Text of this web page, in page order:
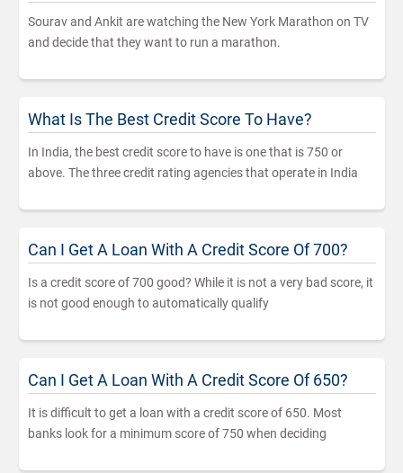
Sourav and Ankit are watching the New York Marathon on TV
and decide that they want to run a marathon.
What Is The Best Credit Score To Have?
In India, the best credit score to have is one that is 750 or
above. The three credit rating agencies that operate in India
Can I Get A Loan With A Credit Score Of 700?
Is a credit score of 700 good? While it is not a very bad score, it
is not good enough to automatically qualify
Can I Get A Loan With A Credit Score Of 650?
It is difficult to get a loan with a credit score of 650. Most
banks look for a minimum score of 750 when deciding